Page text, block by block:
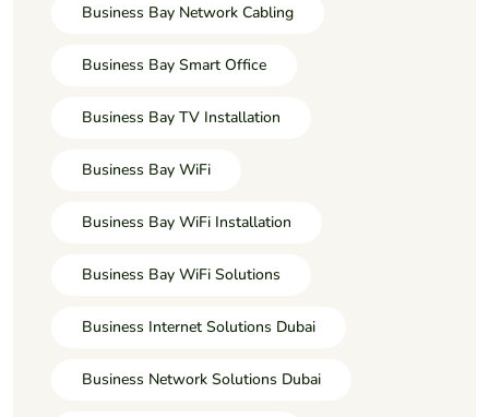
Business Bay Network Cabling
Business Bay Smart Office
Business Bay TV Installation
Business Bay WiFi
Business Bay WiFi Installation
Business Bay WiFi Solutions
Business Internet Solutions Dubai
Business Network Solutions Dubai